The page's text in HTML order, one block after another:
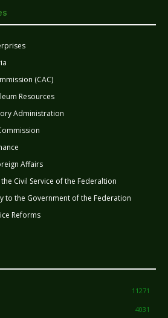
(CAC)
Resources
Administration
Affairs
Civil Service of the Federaltion
to the Government of the Federation
Reforms
11271
4031